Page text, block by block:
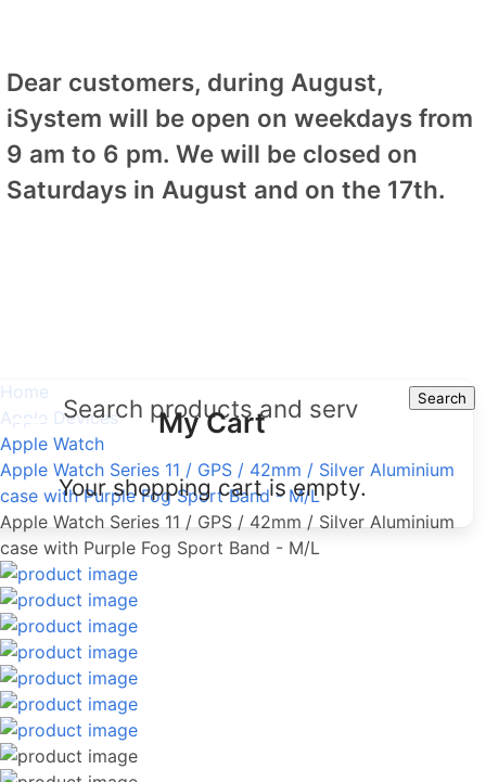
Dear customers, during August,
iSystem will be open on weekdays from
9 am to 6 pm. We will be closed on
Saturdays in August and on the 17th.
Search
My Cart
Your shopping cart is empty.
Home
Apple Devices
Apple Watch
Apple Watch Series 11 / GPS / 42mm / Silver Aluminium
case with Purple Fog Sport Band - M/L
Apple Watch Series 11 / GPS / 42mm / Silver Aluminium
case with Purple Fog Sport Band - M/L